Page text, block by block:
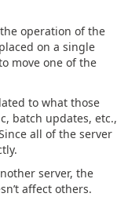
operation of the
on a single
move one of the
to what those
batch updates, etc.,
all of the server
server, the
affect others.